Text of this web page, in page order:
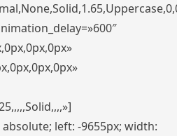
left: -9655px; width: